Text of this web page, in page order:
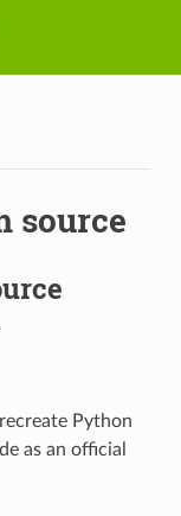
source
Python
as an official